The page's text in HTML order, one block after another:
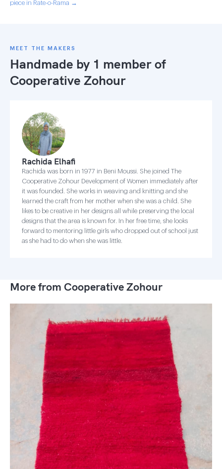
piece in Rate-o-Rama →
MEET THE MAKERS
Handmade by 1 member of
Cooperative Zohour
Rachida Elhafi
Rachida was born in 1977 in Beni Moussi. She joined The
Cooperative Zohour Development of Women immediately after
it was founded. She works in weaving and knitting and she
learned the craft from her mother when she was a child. She
likes to be creative in her designs all while preserving the local
designs that the area is known for. In her free time, she looks
forward to mentoring little girls who dropped out of school just
as she had to do when she was little.
More from Cooperative Zohour